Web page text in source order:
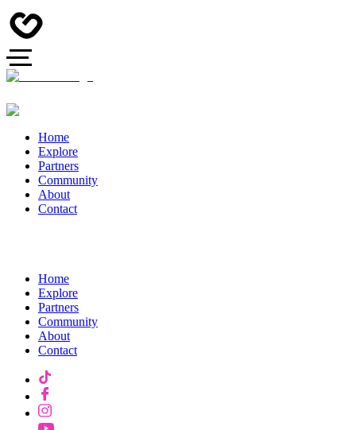
Home
Explore
Partners
Community
About
Contact
Home
Explore
Partners
Community
About
Contact